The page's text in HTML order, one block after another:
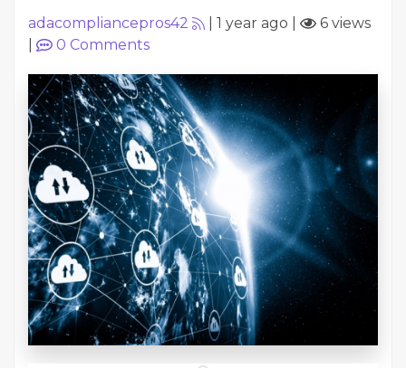
adacompliancepros42 1 year ago
6 views
0 Comments